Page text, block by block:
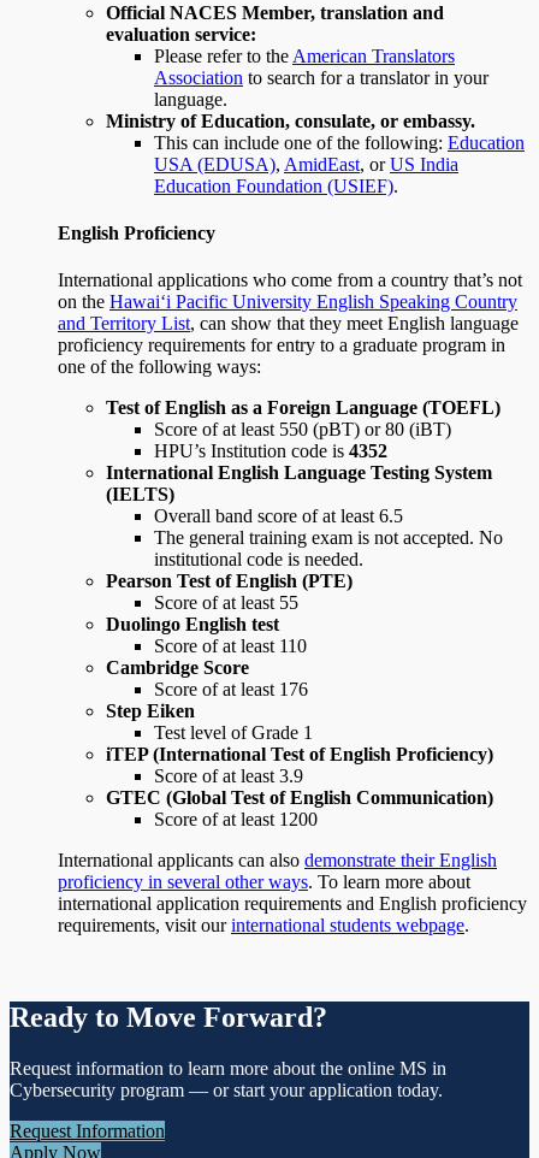
Official NACES Member, translation and
evaluation service:
Please refer to the American Translators
Association to search for a translator in your
language.
Ministry of Education, consulate, or embassy.
This can include one of the following: Education
USA (EDUSA), AmidEast, orUS India
Education Foundation (USIEF).
English Proficiency
International applications who come from a country that’s not
on the Hawai‘i Pacific University English Speaking Country
and Territory List, can show that they meet English language
proficiency requirements for entry to a graduate program in
one of the following ways:
Test of English as a Foreign Language (TOEFL)
Score of at least 550 (pBT) or 80 (iBT)
HPU’s Institution code is 4352
International English Language Testing System
(IELTS)
Overall band score of at least 6.5
The general training exam is not accepted. No
institutional code is needed.
Pearson Test of English (PTE)
Score of at least 55
Duolingo English test
Score of at least 110
Cambridge Score
Score of at least 176
Step Eiken
Test level of Grade 1
iTEP (International Test of English Proficiency)
Score of at least 3.9
GTEC (Global Test of English Communication)
Score of at least 1200
International applicants can also demonstrate their English
proficiency in several other ways. To learn more about
international application requirements and English proficiency
requirements, visit ourinternational students webpage.
Ready to Move Forward?
Request information to learn more about the online MS in
Cybersecurity program — or start your application today.
Request Information
Apply Now